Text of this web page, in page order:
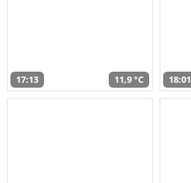
17:13 11,9 °C 18:01